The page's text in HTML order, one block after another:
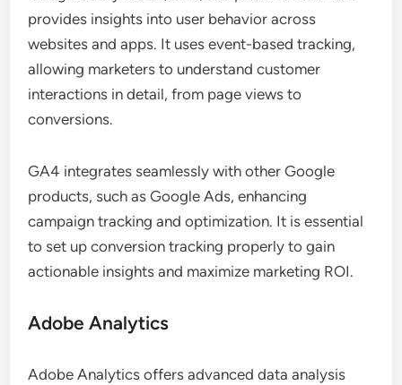
provides insights into user behavior across
websites and apps. It uses event-based tracking,
allowing marketers to understand customer
interactions in detail, from page views to
conversions.
GA4 integrates seamlessly with other Google
products, such as Google Ads, enhancing
campaign tracking and optimization. It is essential
to set up conversion tracking properly to gain
actionable insights and maximize marketing ROI.
Adobe Analytics
Adobe Analytics offers advanced data analysis